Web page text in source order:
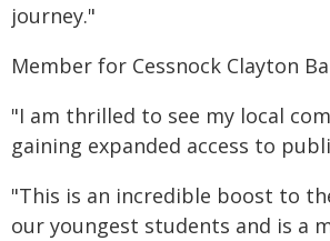
journey."
Member for Cessnock Clayton
"I am thrilled to see my local
gaining expanded access to
"This is an incredible boost to
our youngest students and is a